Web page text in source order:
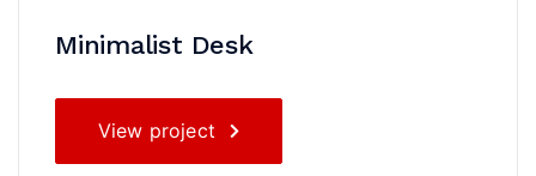
Minimalist Desk
View project